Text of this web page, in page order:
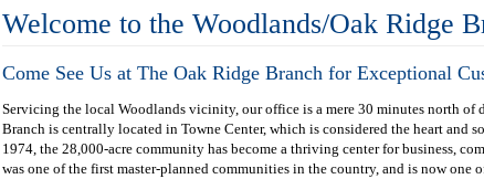
Welcome to the Woodlands/Oak Ridge
Come See Us at The Oak Ridge Branch for Exceptional
Servicing the local Woodlands vicinity, our office is a mere 30 minutes north of
Branch is centrally located in Towne Center, which is considered the heart and
1974, the 28,000-acre community has become a thriving center for business,
was one of the first master-planned communities in the country, and is now one